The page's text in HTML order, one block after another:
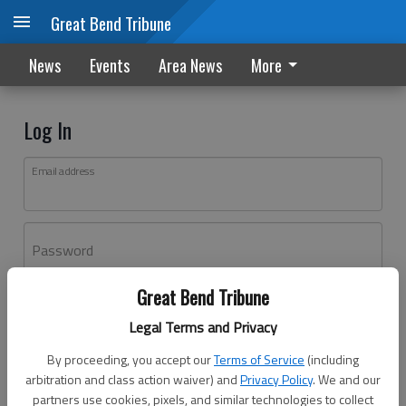
Great Bend Tribune
Legal Terms and Privacy
By proceeding, you accept ourTerms of Service (including
arbitration and class action waiver) andPrivacy Policy. We and our
partners use cookies, pixels, and similar technologies to collect
Great Bend Tribune
News Events Area News More
Log In
Email address
Password
Don't have an account yet?Register here
Log In